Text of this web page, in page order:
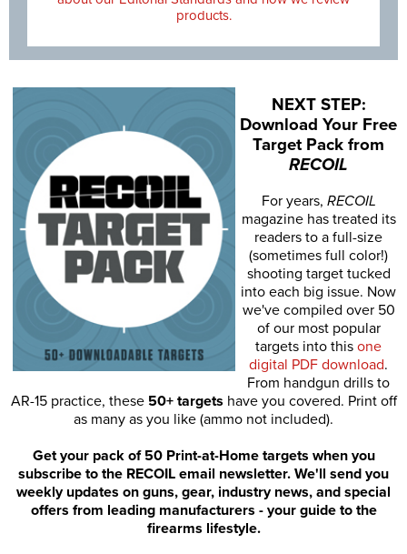
products.
NEXT STEP:
Download Your Free
Target Pack from
RECOIL
For years, RECOIL
magazine has treated its
readers to a full-size
(sometimes full color!)
shooting target tucked
into each big issue. Now
we've compiled over 50
of our most popular
targets into this one
digital PDF download.
From handgun drills to
AR-15 practice, these 50+ targets have you covered. Print off
as many as you like (ammo not included).
Get your pack of 50 Print-at-Home targets when you
subscribe to the RECOIL email newsletter. We'll send you
weekly updates on guns, gear, industry news, and special
offers from leading manufacturers - your guide to the
firearms lifestyle.